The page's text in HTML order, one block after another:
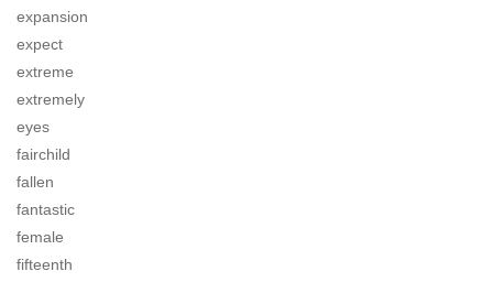
expansion
expect
extreme
extremely
eyes
fairchild
fallen
fantastic
female
fifteenth